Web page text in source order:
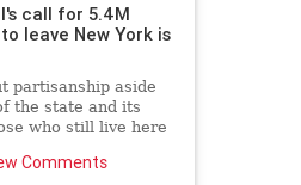
call for 5.4M
leave New York is
partisanship aside
the state and its
who still live here
disagrees with.
Comments